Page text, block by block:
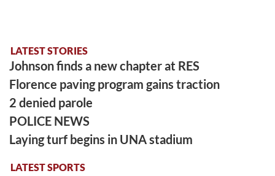
LATEST STORIES
Johnson finds a new chapter at RES
Florence paving program gains traction
2 denied parole
POLICE NEWS
Laying turf begins in UNA stadium
LATEST SPORTS